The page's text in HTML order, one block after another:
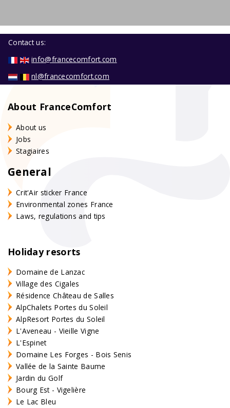
Contact us:
info@francecomfort.com
nl@francecomfort.com
About FranceComfort
About us
Jobs
Stagiaires
General
Crit'Air sticker France
Environmental zones France
Laws, regulations and tips
Holiday resorts
Domaine de Lanzac
Village des Cigales
Résidence Château de Salles
AlpChalets Portes du Soleil
AlpResort Portes du Soleil
L'Aveneau - Vieille Vigne
L'Espinet
Domaine Les Forges - Bois Senis
Vallée de la Sainte Baume
Jardin du Golf
Bourg Est - Vigelière
Le Lac Bleu